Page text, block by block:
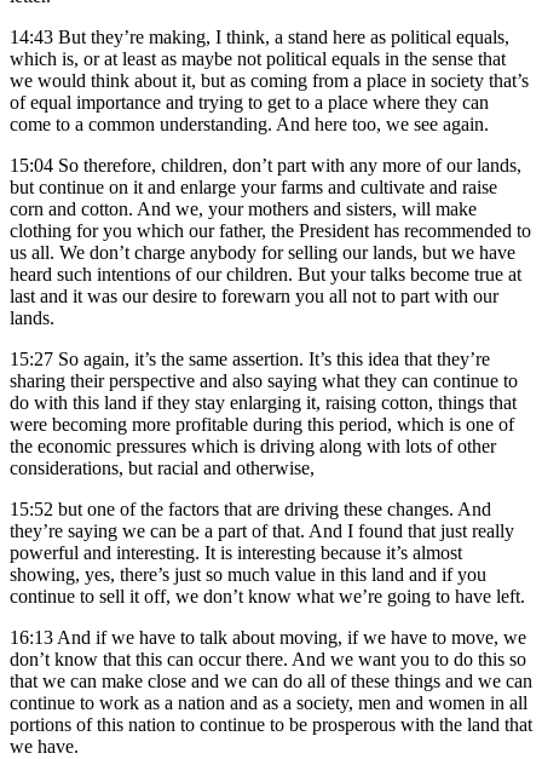
14:43 But they’re making, I think, a stand here as political equals,
which is, or at least as maybe not political equals in the sense that
we would think about it, but as coming from a place in society that’s
of equal importance and trying to get to a place where they can
come to a common understanding. And here too, we see again.
15:04 So therefore, children, don’t part with any more of our lands,
but continue on it and enlarge your farms and cultivate and raise
corn and cotton. And we, your mothers and sisters, will make
clothing for you which our father, the President has recommended to
us all. We don’t charge anybody for selling our lands, but we have
heard such intentions of our children. But your talks become true at
last and it was our desire to forewarn you all not to part with our
lands.
15:27 So again, it’s the same assertion. It’s this idea that they’re
sharing their perspective and also saying what they can continue to
do with this land if they stay enlarging it, raising cotton, things that
were becoming more profitable during this period, which is one of
the economic pressures which is driving along with lots of other
considerations, but racial and otherwise,
15:52 but one of the factors that are driving these changes. And
they’re saying we can be a part of that. And I found that just really
powerful and interesting. It is interesting because it’s almost
showing, yes, there’s just so much value in this land and if you
continue to sell it off, we don’t know what we’re going to have left.
16:13 And if we have to talk about moving, if we have to move, we
don’t know that this can occur there. And we want you to do this so
that we can make close and we can do all of these things and we can
continue to work as a nation and as a society, men and women in all
portions of this nation to continue to be prosperous with the land that
we have.